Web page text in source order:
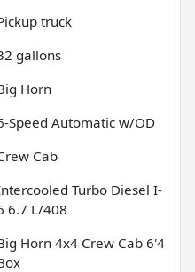
truck
gallons
Horn
Speed Automatic w/OD
Cab
Turbo Diesel I-
6.7 L/408
Horn 4x4 Crew Cab 6'4